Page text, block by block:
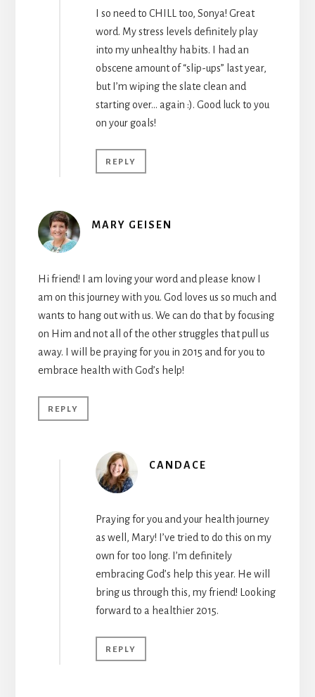
I so need to CHILL too, Sonya! Great
word. My stress levels definitely play
into my unhealthy habits. I had an
obscene amount of “slip-ups” last year,
but I’m wiping the slate clean and
starting over… again :). Good luck to you
on your goals!
REPLY
MARY GEISEN
Hi friend! I am loving your word and please know I
am on this journey with you. God loves us so much and
wants to hang out with us. We can do that by focusing
on Him and not all of the other struggles that pull us
away. I will be praying for you in 2015 and for you to
embrace health with God’s help!
REPLY
CANDACE
Praying for you and your health journey
as well, Mary! I’ve tried to do this on my
own for too long. I’m definitely
embracing God’s help this year. He will
bring us through this, my friend! Looking
forward to a healthier 2015.
REPLY